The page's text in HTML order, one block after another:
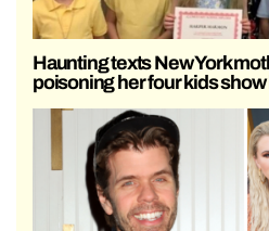
Haunting texts New York
poisoning her four kids show